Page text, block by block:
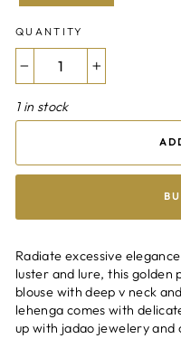
QUANTITY
1 in stock
Radiate excessive
luster and lure, this golden
blouse with deep v neck
lehenga comes with
up with jadao jewelery and